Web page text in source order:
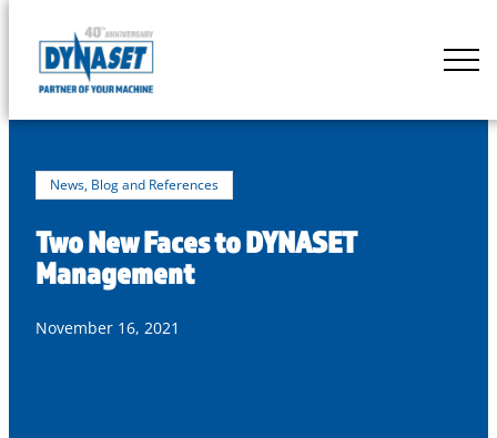
content
DYNASET
Machine
News, Blog and References
Two New Faces to DYNASET
Management
November 16, 2021